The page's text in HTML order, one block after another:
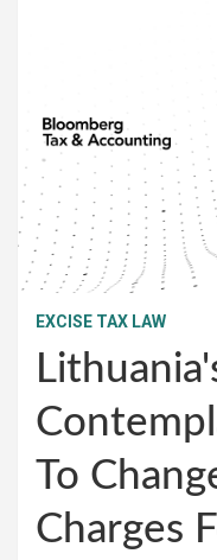
EXCISE TAX LAW
To
Charges